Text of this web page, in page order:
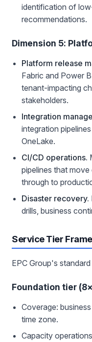
identification of
recommendations.
Dimension 5:
Platform release
Fabric and Power
tenant-impacting
stakeholders.
Integration
integration
OneLake.
CI/CD operations.
pipelines that
through to
Disaster recovery.
drills, business
Service Tier
EPC Group's
Foundation tier
Coverage:
time zone.
Capacity